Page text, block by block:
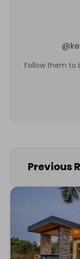
@
Follow them to
Previous